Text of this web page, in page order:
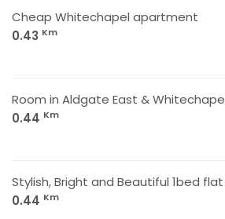
Cheap Whitechapel apartment
0.43 Km
Room in Aldgate East &
0.44 Km
Stylish, Bright and Beautiful 1bed
0.44 Km